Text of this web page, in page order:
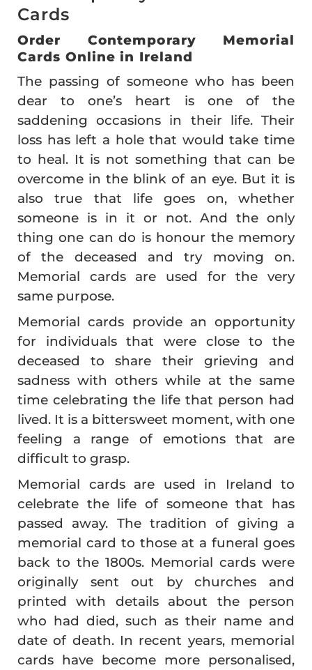
Cards
Order Contemporary Memorial
Cards Online in Ireland
The passing of someone who has been
dear to one’s heart is one of the
saddening occasions in their life. Their
loss has left a hole that would take time
to heal. It is not something that can be
overcome in the blink of an eye. But it is
also true that life goes on, whether
someone is in it or not. And the only
thing one can do is honour the memory
of the deceased and try moving on.
Memorial cards are used for the very
same purpose.
Memorial cards provide an opportunity
for individuals that were close to the
deceased to share their grieving and
sadness with others while at the same
time celebrating the life that person had
lived. It is a bittersweet moment, with one
feeling a range of emotions that are
difficult to grasp.
Memorial cards are used in Ireland to
celebrate the life of someone that has
passed away. The tradition of giving a
memorial card to those at a funeral goes
back to the 1800s. Memorial cards were
originally sent out by churches and
printed with details about the person
who had died, such as their name and
date of death. In recent years, memorial
cards have become more personalised,